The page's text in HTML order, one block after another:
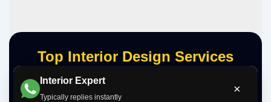
Interior Expert
Typically replies instantly
×
Top Interior Design Services